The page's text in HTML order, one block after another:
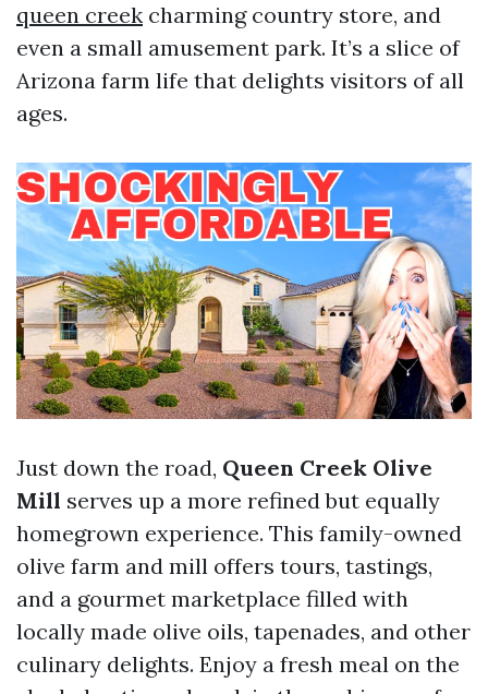
queen creek charming country store, and
even a small amusement park. It’s a slice of
Arizona farm life that delights visitors of all
ages.
Just down the road, Queen Creek Olive
Mill serves up a more refined but equally
homegrown experience. This family-owned
olive farm and mill offers tours, tastings,
and a gourmet marketplace filled with
locally made olive oils, tapenades, and other
culinary delights. Enjoy a fresh meal on the